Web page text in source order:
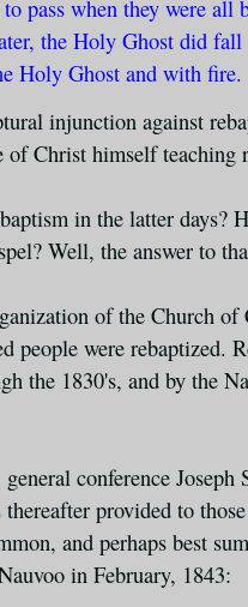
pass when they were all
the Holy Ghost did fall
Holy Ghost and with
injunction against
of Christ himself teaching
in the latter days?
Well, the answer to
of the Church
people were rebaptized.
the 1830's, and by the
conference Joseph
thereafter provided to
and perhaps best
in February, 1843: